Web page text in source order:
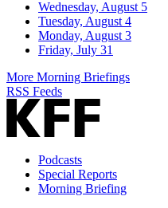
Wednesday, August 5
Tuesday, August 4
Monday, August 3
Friday, July 31
More Morning Briefings
RSS Feeds
Podcasts
Special Reports
Morning Briefing